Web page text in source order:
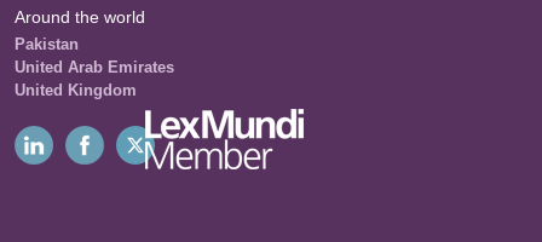
Around the world
Pakistan
United Arab Emirates
United Kingdom